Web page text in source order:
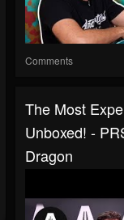
Comments
The Most
Unboxed! -
Dragon